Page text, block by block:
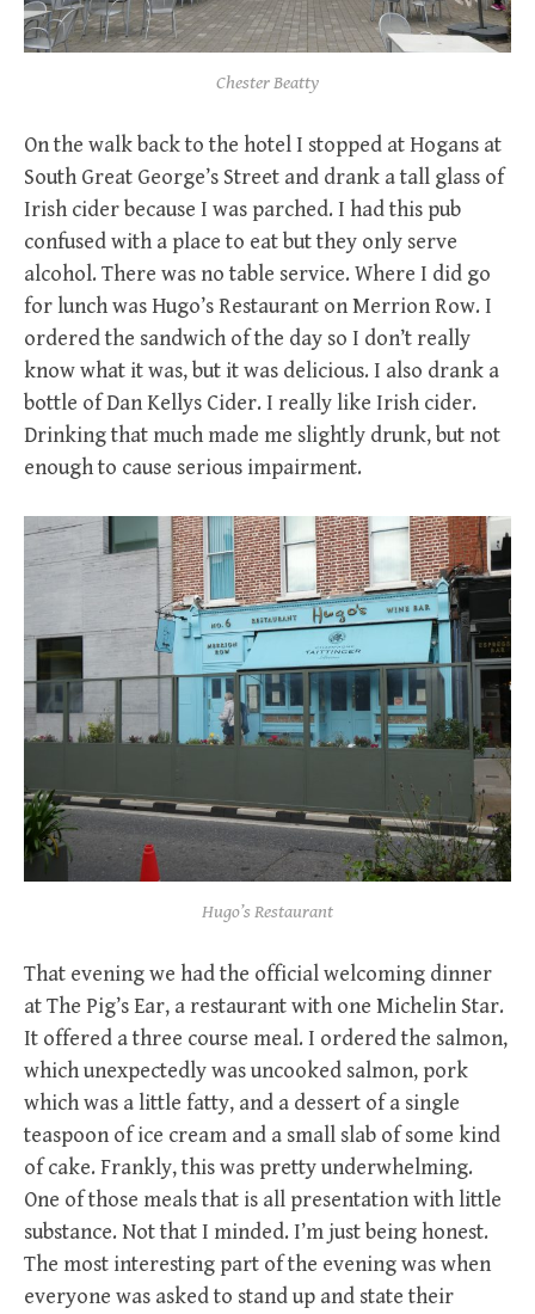
Chester Beatty
On the walk back to the hotel I stopped at Hogans at
South Great George’s Street and drank a tall glass of
Irish cider because I was parched. I had this pub
confused with a place to eat but they only serve
alcohol. There was no table service. Where I did go
for lunch was Hugo’s Restaurant on Merrion Row. I
ordered the sandwich of the day so I don’t really
know what it was, but it was delicious. I also drank a
bottle of Dan Kellys Cider. I really like Irish cider.
Drinking that much made me slightly drunk, but not
enough to cause serious impairment.
Hugo’s Restaurant
That evening we had the official welcoming dinner
at The Pig’s Ear, a restaurant with one Michelin Star.
It offered a three course meal. I ordered the salmon,
which unexpectedly was uncooked salmon, pork
which was a little fatty, and a dessert of a single
teaspoon of ice cream and a small slab of some kind
of cake. Frankly, this was pretty underwhelming.
One of those meals that is all presentation with little
substance. Not that I minded. I’m just being honest.
The most interesting part of the evening was when
everyone was asked to stand up and state their